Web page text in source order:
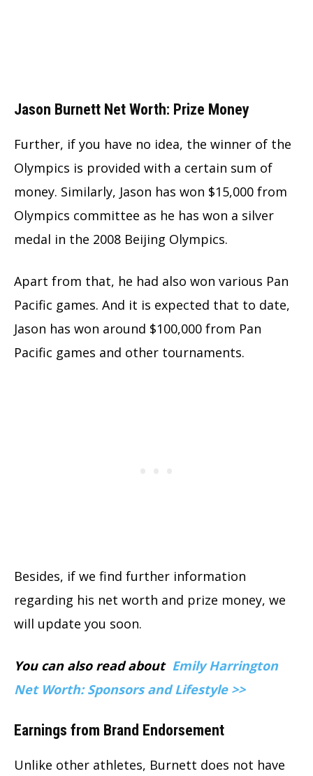
Jason Burnett Net Worth: Prize Money
Further, if you have no idea, the winner of the
Olympics is provided with a certain sum of
money. Similarly, Jason has won $15,000 from
Olympics committee as he has won a silver
medal in the 2008 Beijing Olympics.
Apart from that, he had also won various Pan
Pacific games. And it is expected that to date,
Jason has won around $100,000 from Pan
Pacific games and other tournaments.
Besides, if we find further information
regarding his net worth and prize money, we
will update you soon.
You can also read about Emily Harrington
Net Worth: Sponsors and Lifestyle >>
Earnings from Brand Endorsement
Unlike other athletes, Burnett does not have